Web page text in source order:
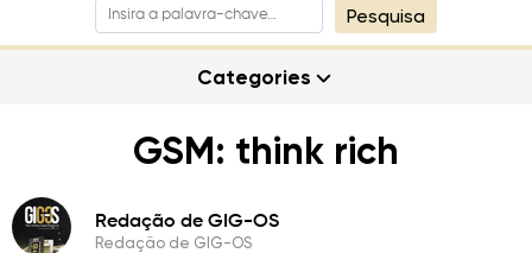
Categories
Pesquisa
GSM: think rich
Redação de GIG-OS
Redação de GIG-OS